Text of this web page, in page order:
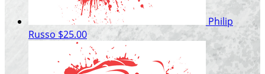
Philip
Russo $25.00